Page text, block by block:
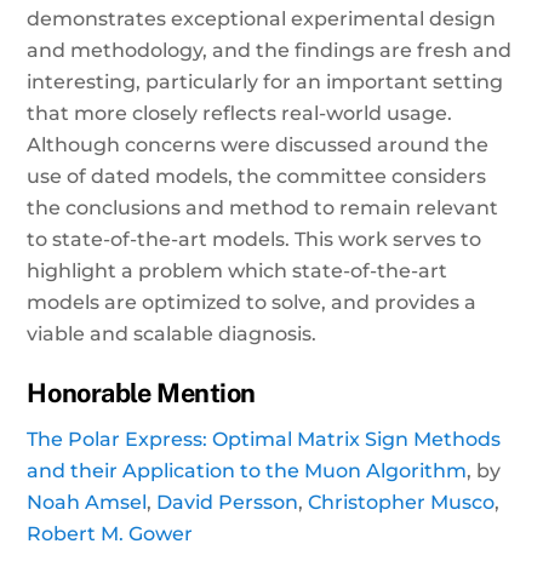
demonstrates exceptional experimental design
and methodology, and the findings are fresh and
interesting, particularly for an important setting
that more closely reflects real-world usage.
Although concerns were discussed around the
use of dated models, the committee considers
the conclusions and method to remain relevant
to state-of-the-art models. This work serves to
highlight a problem which state-of-the-art
models are optimized to solve, and provides a
viable and scalable diagnosis.
Honorable Mention
The Polar Express: Optimal Matrix Sign Methods
and their Application to the Muon Algorithm, by
Noah Amsel, David Persson,Christopher Musco,
Robert M. Gower